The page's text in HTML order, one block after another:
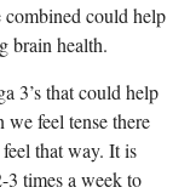
could help
brain health.
3’s that could help
feel tense there
that way. It is
3 times a week to